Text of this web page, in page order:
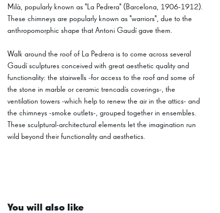
Milà, popularly known as "La Pedrera" (Barcelona, 1906-1912).
These chimneys are popularly known as "warriors", due to the
anthropomorphic shape that Antoni Gaudí gave them.
Walk around the roof of La Pedrera is to come across several
Gaudí sculptures conceived with great aesthetic quality and
functionality: the stairwells -for access to the roof and some of
the stone in marble or ceramic trencadís coverings-, the
ventilation towers -which help to renew the air in the attics- and
the chimneys -smoke outlets-, grouped together in ensembles.
These sculptural-architectural elements let the imagination run
wild beyond their functionality and aesthetics.
You will also like